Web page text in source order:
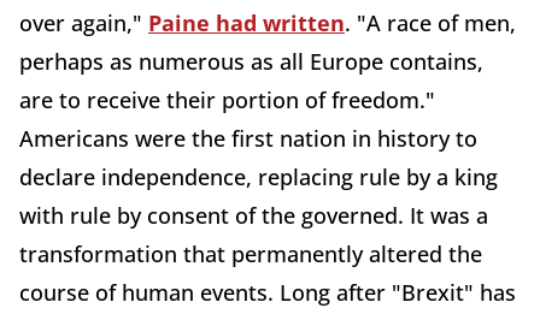
over again," Paine had written. "A race of men,
perhaps as numerous as all Europe contains,
are to receive their portion of freedom."
Americans were the first nation in history to
declare independence, replacing rule by a king
with rule by consent of the governed. It was a
transformation that permanently altered the
course of human events. Long after "Brexit" has